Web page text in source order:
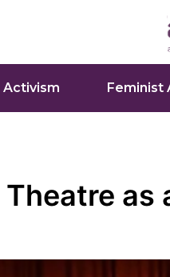
Activism Feminist
Theatre as